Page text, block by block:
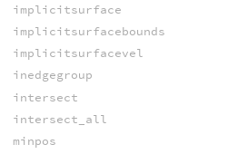
implicitsurface
implicitsurfacebounds
implicitsurfacevel
inedgegroup
intersect
intersect_all
minpos